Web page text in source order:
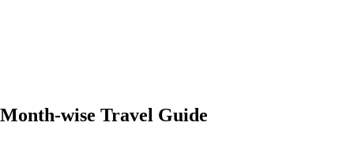
Month-wise Travel Guide